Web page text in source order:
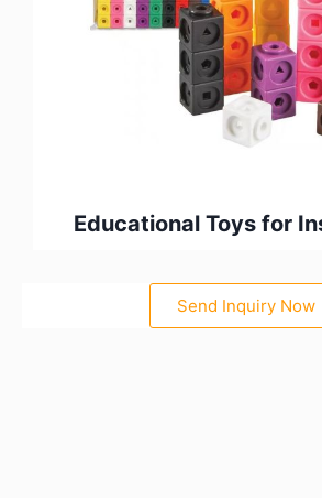
Educational Toys for
Send Inquiry Now